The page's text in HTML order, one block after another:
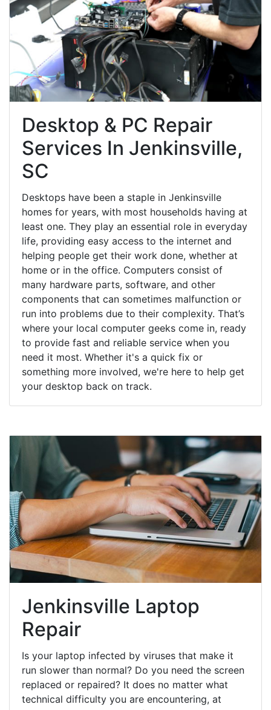
Desktop & PC Repair
Services In Jenkinsville,
SC
Desktops have been a staple in Jenkinsville
homes for years, with most households having at
least one. They play an essential role in everyday
life, providing easy access to the internet and
helping people get their work done, whether at
home or in the office. Computers consist of
many hardware parts, software, and other
components that can sometimes malfunction or
run into problems due to their complexity. That’s
where your local computer geeks come in, ready
to provide fast and reliable service when you
need it most. Whether it's a quick fix or
something more involved, we're here to help get
your desktop back on track.
Jenkinsville Laptop
Repair
Is your laptop infected by viruses that make it
run slower than normal? Do you need the screen
replaced or repaired? It does no matter what
technical difficulty you are encountering, at